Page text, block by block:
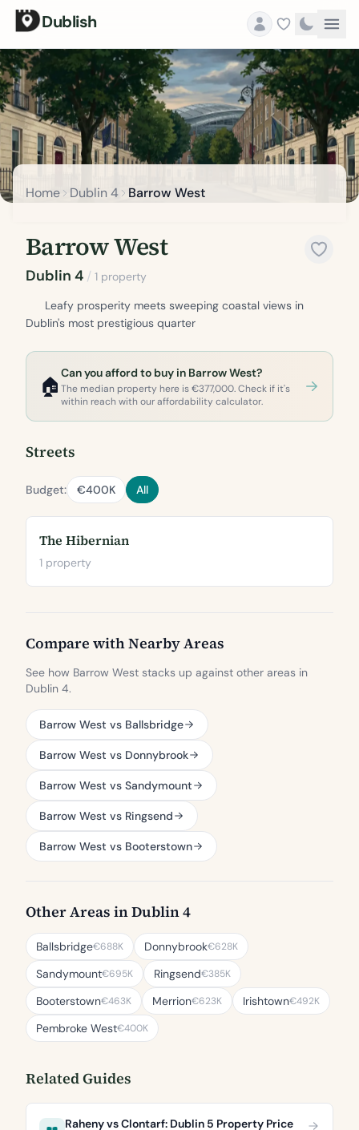
Dublish
Home Dublin 4 Barrow West
Barrow West
Dublin 4 / 1 property
Leafy prosperity meets sweeping coastal views in
Dublin's most prestigious quarter
🏠
Can you afford to buy in Barrow West?
The median property here is €377,000. Check if it's
within reach with our affordability calculator.
Streets
Budget: €400K All
The Hibernian
1 property
Compare with Nearby Areas
See how Barrow West stacks up against other areas in
Dublin 4.
Barrow West vs Ballsbridge
Barrow West vs Donnybrook
Barrow West vs Sandymount
Barrow West vs Ringsend
Barrow West vs Booterstown
Other Areas in Dublin 4
Ballsbridge€688K Donnybrook€628K
Sandymount€695K Ringsend€385K
Booterstown€463K Merrion€623K Irishtown€492K
Pembroke West€400K
Related Guides
Raheny vs Clontarf: Dublin 5 Property Price